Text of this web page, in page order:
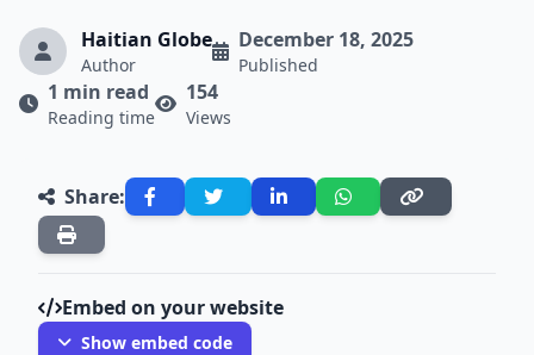
Haitian Globe
Author
December 18, 2025
Published
1 min read
Reading time
154
Views
Share:
Embed on your website
Show embed code